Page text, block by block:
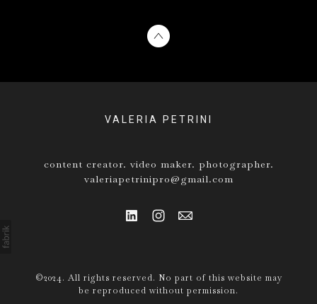
VALERIA PETRINI
content creator. video maker. photographer.
valeriapetrinipro@gmail.com
©2024. All rights reserved. No part of this website may
be reproduced without permission.